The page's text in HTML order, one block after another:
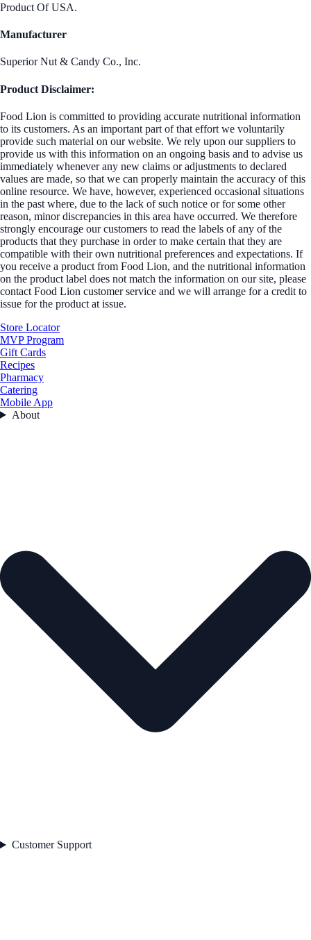
Product Of USA.
Manufacturer
Superior Nut & Candy Co., Inc.
Product Disclaimer:
Food Lion is committed to providing accurate nutritional information
to its customers. As an important part of that effort we voluntarily
provide such material on our website. We rely upon our suppliers to
provide us with this information on an ongoing basis and to advise us
immediately whenever any new claims or adjustments to declared
values are made, so that we can properly maintain the accuracy of this
online resource. We have, however, experienced occasional situations
in the past where, due to the lack of such notice or for some other
reason, minor discrepancies in this area have occurred. We therefore
strongly encourage our customers to read the labels of any of the
products that they purchase in order to make certain that they are
compatible with their own nutritional preferences and expectations. If
you receive a product from Food Lion, and the nutritional information
on the product label does not match the information on our site, please
contact Food Lion customer service and we will arrange for a credit to
issue for the product at issue.
Store Locator
MVP Program
Gift Cards
Recipes
Pharmacy
Catering
Mobile App
About
Customer Support